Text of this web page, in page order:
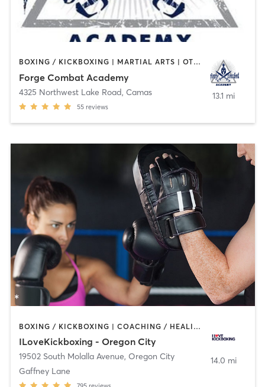
BOXING / KICKBOXING | MARTIAL ARTS | OTHER
Forge Combat Academy
4325 Northwest Lake Road, Camas
55 reviews
13.1 mi
BOXING / KICKBOXING | COACHING / HEALING | YOGA
ILoveKickboxing - Oregon City
19502 South Molalla Avenue, Oregon City
Gaffney Lane
14.0 mi